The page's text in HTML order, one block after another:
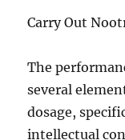
Carry Out
The
several
dosage,
intellectual